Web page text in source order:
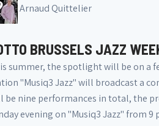
Arnaud Quittelier
BRUSSELS JAZZ
summer, the spotlight will be on a
"Musiq3 Jazz" will broadcast a
be nine performances in total, the
evening on "Musiq3 Jazz" from 9